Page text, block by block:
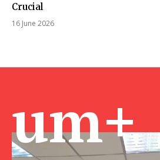
Crucial
16 June 2026
um+